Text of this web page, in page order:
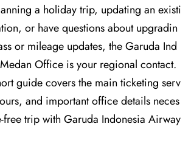
a holiday trip, updating an existi
or have questions about upgradin
or mileage updates, the Garuda Ind
Office is your regional contact.
guide covers the main ticketing serv
and important office details neces
free trip with Garuda Indonesia Airway